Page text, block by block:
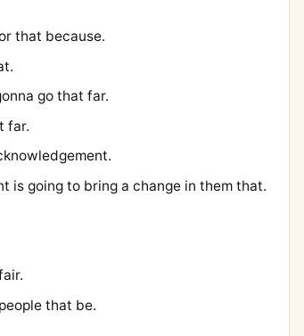
that because.
go that far.
far.
is going to bring a change in them that.
that be.